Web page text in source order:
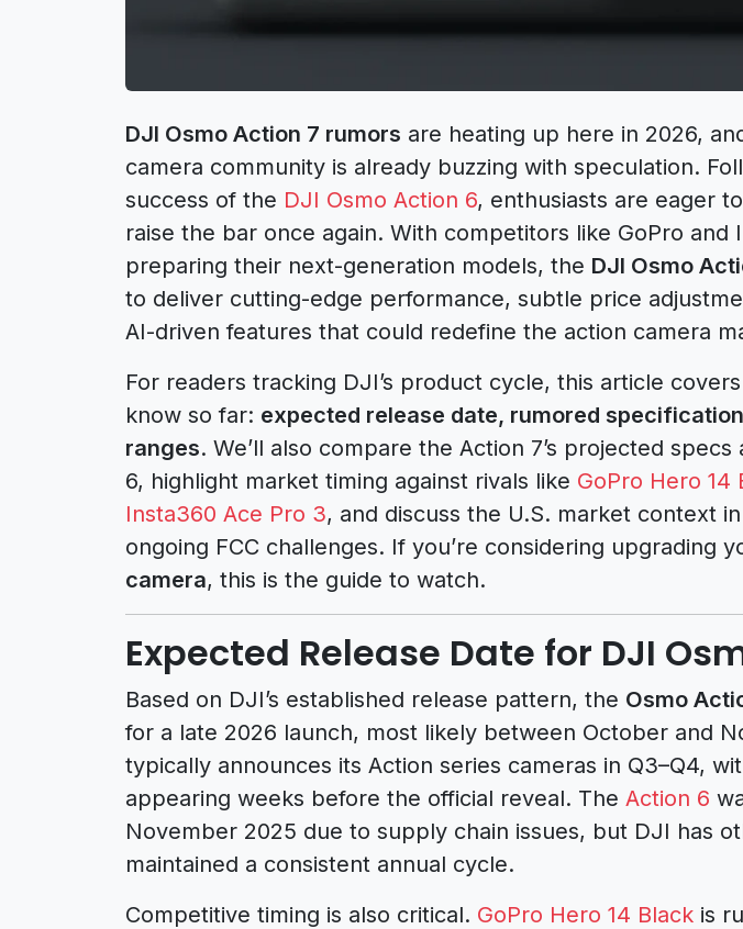
DJI Osmo Action 7 rumors are heating up here in 2026,
camera community is already buzzing with speculation.
success of the DJI Osmo Action 6, enthusiasts are eager
raise the bar once again. With competitors like GoPro and
preparing their next-generation models, the DJI Osmo
to deliver cutting-edge performance, subtle price
AI-driven features that could redefine the action camera
For readers tracking DJI’s product cycle, this article
know so far: expected release date, rumored
ranges. We’ll also compare the Action 7’s projected
6, highlight market timing against rivals like GoPro Hero 14
Insta360 Ace Pro 3, and discuss the U.S. market context in
ongoing FCC challenges. If you’re considering upgrading
camera, this is the guide to watch.
Expected Release Date for DJI
Based on DJI’s established release pattern, the Osmo
for a late 2026 launch, most likely between October and
typically announces its Action series cameras in Q3–Q4,
appearing weeks before the official reveal. The Action 6
November 2025 due to supply chain issues, but DJI has
maintained a consistent annual cycle.
Competitive timing is also critical. GoPro Hero 14 Black is